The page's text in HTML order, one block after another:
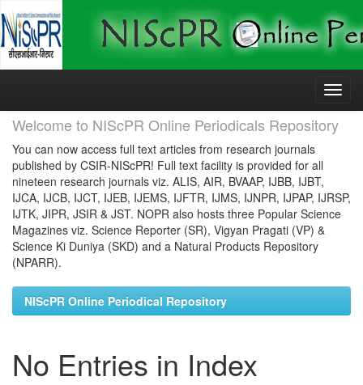
Skip
Welcome to NIScPR Online Periodicals Repository
You can now access full text articles from research journals
published by CSIR-NIScPR! Full text facility is provided for all
nineteen research journals viz. ALIS, AIR, BVAAP, IJBB, IJBT,
IJCA, IJCB, IJCT, IJEB, IJEMS, IJFTR, IJMS, IJNPR, IJPAP, IJRSP,
IJTK, JIPR, JSIR & JST. NOPR also hosts three Popular Science
Magazines viz. Science Reporter (SR), Vigyan Pragati (VP) &
Science Ki Duniya (SKD) and a Natural Products Repository
(NPARR).
NIScPR Online Periodical Repository
No Entries in Index